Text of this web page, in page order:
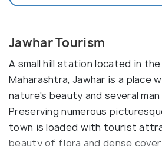
Jawhar Tourism
A small hill station located in
Maharashtra, Jawhar is a place
nature's beauty and several man
Preserving numerous
town is loaded with tourist
beauty of flora and dense